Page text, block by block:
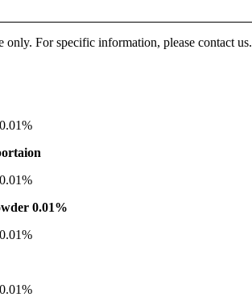
only. For specific information, please contact us.
0.01%